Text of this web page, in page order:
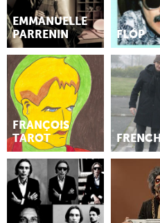
EMMANUELLE
PARRENIN
FLÓP
FRANÇOIS
TAROT
FRENCH